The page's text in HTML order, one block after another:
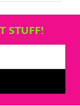
STUFF!